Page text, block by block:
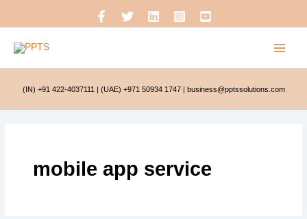
(IN) +91 422-4037111 | (UAE) +971 50934 1747| business@pptssolutions.com
mobile app service